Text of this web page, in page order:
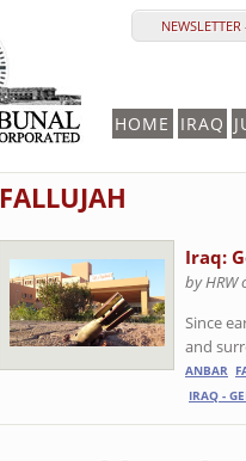
HOME IRAQ
FALLUJAH
Iraq:
by HRW
Since
and
ANBAR
IRAQ -